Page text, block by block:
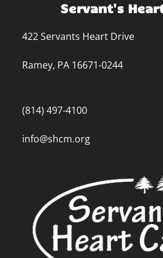
Servant's
422 Servants Heart Drive
Ramey, PA 16671-0244
(814) 497-4100
info@shcm.org